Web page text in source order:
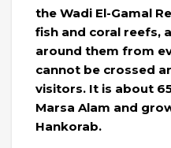
the Wadi El-Gamal
fish and coral reefs,
around them from
cannot be crossed
visitors. It is about
Marsa Alam and
Hankorab.